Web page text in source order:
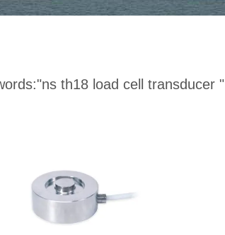
"ns th18 load cell transducer "